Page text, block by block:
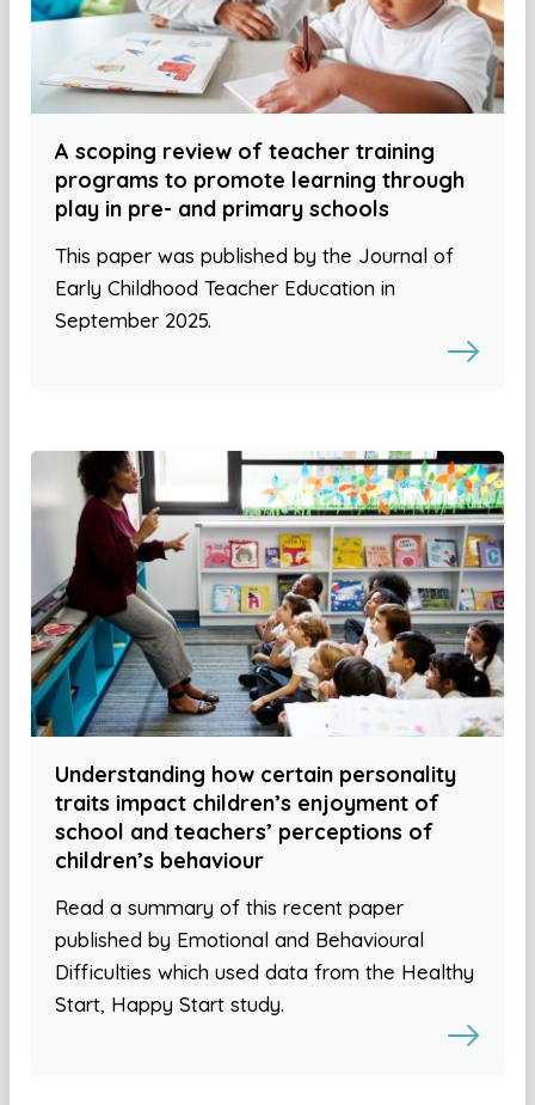
A scoping review of teacher training
programs to promote learning through
play in pre- and primary schools
This paper was published by the Journal of
Early Childhood Teacher Education in
September 2025.
Understanding how certain personality
traits impact children’s enjoyment of
school and teachers’ perceptions of
children’s behaviour
Read a summary of this recent paper
published by Emotional and Behavioural
Difficulties which used data from the Healthy
Start, Happy Start study.